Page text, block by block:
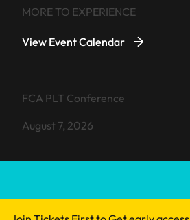
MORE TO EXPERIENCE
View Event Calendar
FCA PLT Conference
August 7, 2026